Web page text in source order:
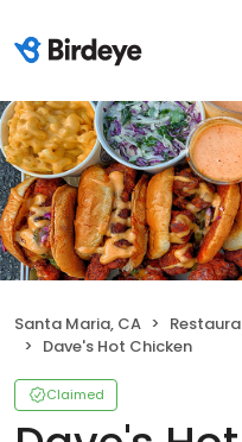
Santa Maria, CA
Dave's Hot Chicken
Claimed